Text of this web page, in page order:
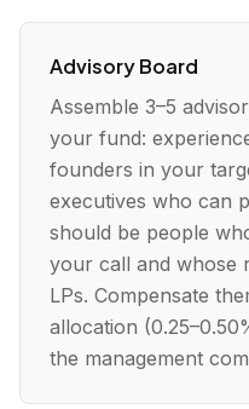
Advisory Board
Assemble 3–5
your fund:
founders in your
executives who can
should be people
your call and whose
LPs. Compensate
allocation
the management